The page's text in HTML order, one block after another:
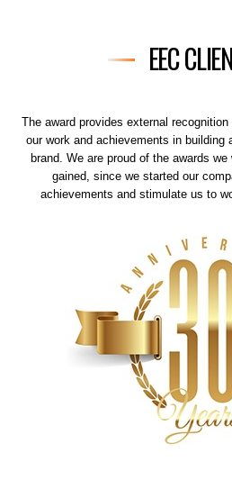
EEC
The award provides external
our work and achievements in building
brand. We are proud of the awards
gained, since we started our
achievements and stimulate us to